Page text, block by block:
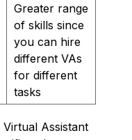
Greater range
of skills since
you can hire
different VAs
for different
tasks
Assistant